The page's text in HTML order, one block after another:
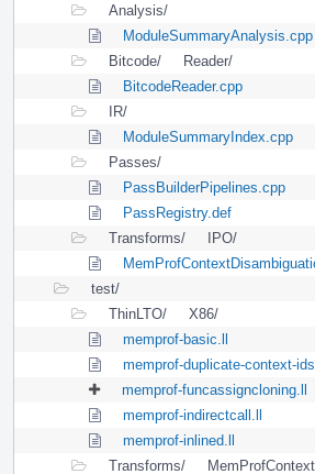
Analysis/
ModuleSummaryAnalysis.cpp
Bitcode/
Reader/
BitcodeReader.cpp
IR/
ModuleSummaryIndex.cpp
Passes/
PassBuilderPipelines.cpp
PassRegistry.def
Transforms/
IPO/
test/
ThinLTO/
X86/
memprof-basic.ll
memprof-duplicate-context-
memprof-funcassigncloning.ll
memprof-indirectcall.ll
memprof-inlined.ll
Transforms/